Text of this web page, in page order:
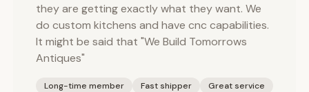
they are getting exactly what they want. We
do custom kitchens and have cnc capabilities.
It might be said that "We Build Tomorrows
Antiques"
Long-time member Fast shipper Great service